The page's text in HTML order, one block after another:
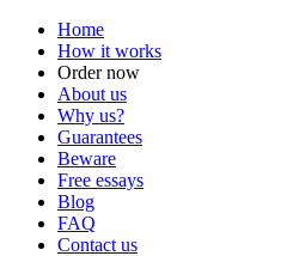
Home
How it works
Order now
About us
Why us?
Guarantees
Beware
Free essays
Blog
FAQ
Contact us